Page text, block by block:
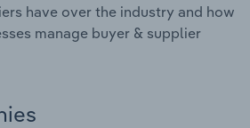
have over the industry and how
manage buyer & supplier